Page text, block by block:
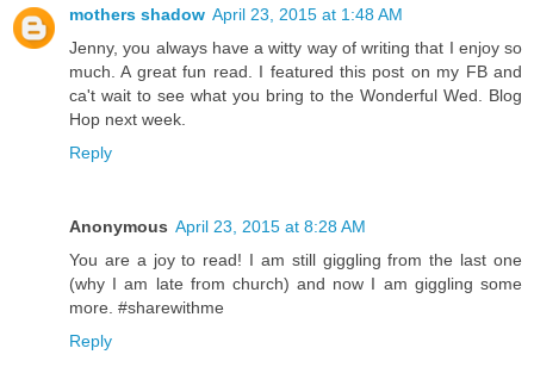
mothers shadow April 23, 2015 at 1:48 AM
Jenny, you always have a witty way of writing that I enjoy so
much. A great fun read. I featured this post on my FB and
ca't wait to see what you bring to the Wonderful Wed. Blog
Hop next week.
Reply
Anonymous April 23, 2015 at 8:28 AM
You are a joy to read! I am still giggling from the last one
(why I am late from church) and now I am giggling some
more. #sharewithme
Reply